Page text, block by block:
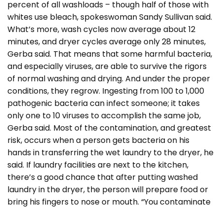
percent of all washloads – though half of those with
whites use bleach, spokeswoman Sandy Sullivan said.
What’s more, wash cycles now average about 12
minutes, and dryer cycles average only 28 minutes,
Gerba said. That means that some harmful bacteria,
and especially viruses, are able to survive the rigors
of normal washing and drying. And under the proper
conditions, they regrow. Ingesting from 100 to 1,000
pathogenic bacteria can infect someone; it takes
only one to 10 viruses to accomplish the same job,
Gerba said. Most of the contamination, and greatest
risk, occurs when a person gets bacteria on his
hands in transferring the wet laundry to the dryer, he
said. If laundry facilities are next to the kitchen,
there’s a good chance that after putting washed
laundry in the dryer, the person will prepare food or
bring his fingers to nose or mouth. “You contaminate